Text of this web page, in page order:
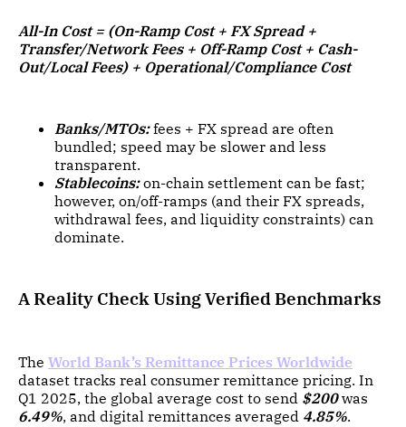
All-In Cost = (On-Ramp Cost + FX Spread +
Transfer/Network Fees + Off-Ramp Cost + Cash-
Out/Local Fees) + Operational/Compliance Cost
Banks/MTOs:fees + FX spread are often
bundled; speed may be slower and less
transparent.
Stablecoins:on-chain settlement can be fast;
however, on/off-ramps (and their FX spreads,
withdrawal fees, and liquidity constraints) can
dominate.
A Reality Check Using Verified Benchmarks
The World Bank’s Remittance Prices Worldwide
dataset tracks real consumer remittance pricing. In
Q1 2025, the global average cost to send $200was
6.49%, and digital remittances averaged 4.85%.